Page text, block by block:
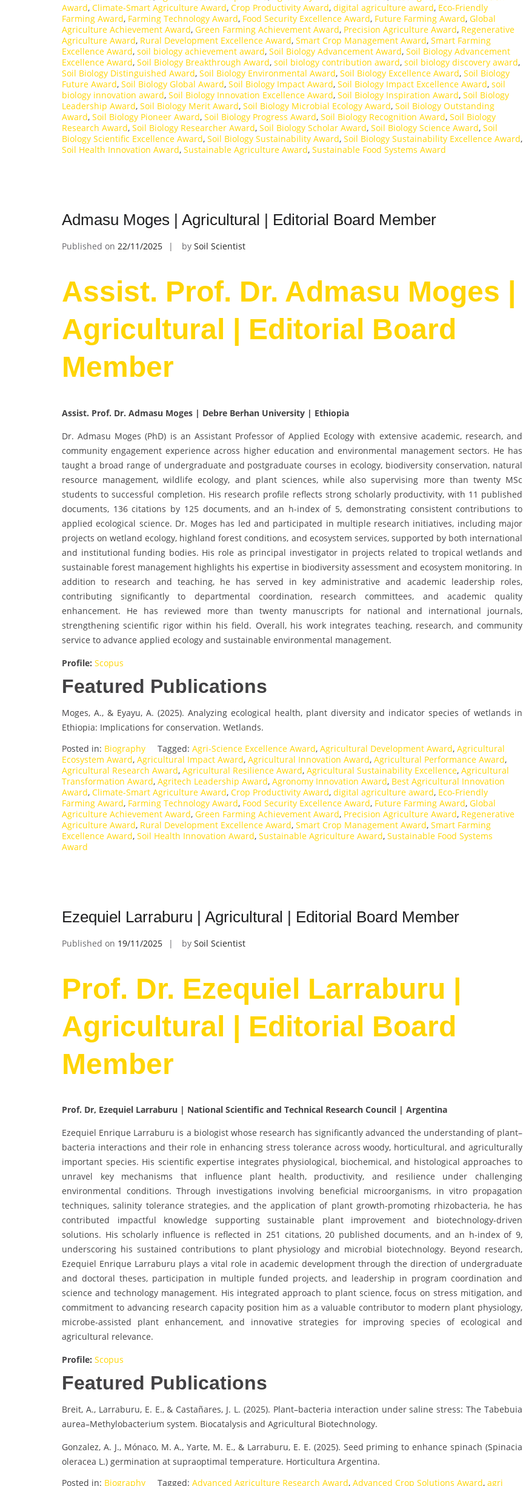
Award, Climate-Smart Agriculture Award, Crop Productivity Award, digital agriculture award, Eco-Friendly
Farming Award, Farming Technology Award, Food Security Excellence Award, Future Farming Award, Global
Agriculture Achievement Award, Green Farming Achievement Award, Precision Agriculture Award, Regenerative
Agriculture Award, Rural Development Excellence Award, Smart Crop Management Award, Smart Farming
Excellence Award, soil biology achievement award, Soil Biology Advancement Award, Soil Biology Advancement
Excellence Award, Soil Biology Breakthrough Award, soil biology contribution award, soil biology discovery award,
Soil Biology Distinguished Award, Soil Biology Environmental Award, Soil Biology Excellence Award, Soil Biology
Future Award, Soil Biology Global Award, Soil Biology Impact Award, Soil Biology Impact Excellence Award, soil
biology innovation award, Soil Biology Innovation Excellence Award, Soil Biology Inspiration Award, Soil Biology
Leadership Award, Soil Biology Merit Award, Soil Biology Microbial Ecology Award, Soil Biology Outstanding
Award, Soil Biology Pioneer Award, Soil Biology Progress Award, Soil Biology Recognition Award, Soil Biology
Research Award, Soil Biology Researcher Award, Soil Biology Scholar Award, Soil Biology Science Award, Soil
Biology Scientific Excellence Award, Soil Biology Sustainability Award, Soil Biology Sustainability Excellence Award,
Soil Health Innovation Award, Sustainable Agriculture Award, Sustainable Food Systems Award
Admasu Moges | Agricultural | Editorial Board Member
Published on 22/11/2025 by Soil Scientist
Assist. Prof. Dr. Admasu Moges |
Agricultural | Editorial Board
Member
Assist. Prof. Dr. Admasu Moges | Debre Berhan University | Ethiopia
Dr. Admasu Moges (PhD) is an Assistant Professor of Applied Ecology with extensive academic, research, and
community engagement experience across higher education and environmental management sectors. He has
taught a broad range of undergraduate and postgraduate courses in ecology, biodiversity conservation, natural
resource management, wildlife ecology, and plant sciences, while also supervising more than twenty MSc
students to successful completion. His research profile reflects strong scholarly productivity, with 11 published
documents, 136 citations by 125 documents, and an h-index of 5, demonstrating consistent contributions to
applied ecological science. Dr. Moges has led and participated in multiple research initiatives, including major
projects on wetland ecology, highland forest conditions, and ecosystem services, supported by both international
and institutional funding bodies. His role as principal investigator in projects related to tropical wetlands and
sustainable forest management highlights his expertise in biodiversity assessment and ecosystem monitoring. In
addition to research and teaching, he has served in key administrative and academic leadership roles,
contributing significantly to departmental coordination, research committees, and academic quality
enhancement. He has reviewed more than twenty manuscripts for national and international journals,
strengthening scientific rigor within his field. Overall, his work integrates teaching, research, and community
service to advance applied ecology and sustainable environmental management.
Profile: Scopus
Featured Publications
Moges, A., & Eyayu, A. (2025). Analyzing ecological health, plant diversity and indicator species of wetlands in
Ethiopia: Implications for conservation. Wetlands.
Posted in: Biography Tagged: Agri-Science Excellence Award, Agricultural Development Award, Agricultural
Ecosystem Award, Agricultural Impact Award, Agricultural Innovation Award, Agricultural Performance Award,
Agricultural Research Award, Agricultural Resilience Award, Agricultural Sustainability Excellence, Agricultural
Transformation Award, Agritech Leadership Award, Agronomy Innovation Award, Best Agricultural Innovation
Award, Climate-Smart Agriculture Award, Crop Productivity Award, digital agriculture award, Eco-Friendly
Farming Award, Farming Technology Award, Food Security Excellence Award, Future Farming Award, Global
Agriculture Achievement Award, Green Farming Achievement Award, Precision Agriculture Award, Regenerative
Agriculture Award, Rural Development Excellence Award, Smart Crop Management Award, Smart Farming
Excellence Award, Soil Health Innovation Award, Sustainable Agriculture Award, Sustainable Food Systems
Award
Ezequiel Larraburu | Agricultural | Editorial Board Member
Published on 19/11/2025 by Soil Scientist
Prof. Dr. Ezequiel Larraburu |
Agricultural | Editorial Board
Member
Prof. Dr, Ezequiel Larraburu | National Scientific and Technical Research Council | Argentina
Ezequiel Enrique Larraburu is a biologist whose research has significantly advanced the understanding of plant–
bacteria interactions and their role in enhancing stress tolerance across woody, horticultural, and agriculturally
important species. His scientific expertise integrates physiological, biochemical, and histological approaches to
unravel key mechanisms that influence plant health, productivity, and resilience under challenging
environmental conditions. Through investigations involving beneficial microorganisms, in vitro propagation
techniques, salinity tolerance strategies, and the application of plant growth-promoting rhizobacteria, he has
contributed impactful knowledge supporting sustainable plant improvement and biotechnology-driven
solutions. His scholarly influence is reflected in 251 citations, 20 published documents, and an h-index of 9,
underscoring his sustained contributions to plant physiology and microbial biotechnology. Beyond research,
Ezequiel Enrique Larraburu plays a vital role in academic development through the direction of undergraduate
and doctoral theses, participation in multiple funded projects, and leadership in program coordination and
science and technology management. His integrated approach to plant science, focus on stress mitigation, and
commitment to advancing research capacity position him as a valuable contributor to modern plant physiology,
microbe-assisted plant enhancement, and innovative strategies for improving species of ecological and
agricultural relevance.
Profile: Scopus
Featured Publications
Breit, A., Larraburu, E. E., & Castañares, J. L. (2025). Plant–bacteria interaction under saline stress: The Tabebuia
aurea–Methylobacterium system. Biocatalysis and Agricultural Biotechnology.
Gonzalez, A. J., Mónaco, M. A., Yarte, M. E., & Larraburu, E. E. (2025). Seed priming to enhance spinach (Spinacia
oleracea L.) germination at supraoptimal temperature. Horticultura Argentina.
Posted in: Biography Tagged: Advanced Agriculture Research Award, Advanced Crop Solutions Award, agri